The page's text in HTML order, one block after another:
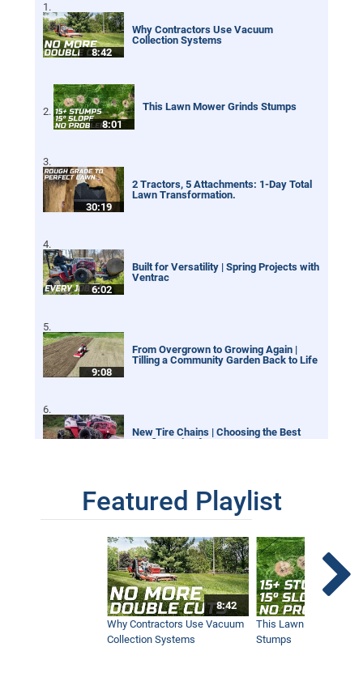
8:42
Why Contractors Use Vacuum
Collection Systems
8:01
This Lawn Mower Grinds Stumps
30:19
2 Tractors, 5 Attachments: 1-Day Total
Lawn Transformation.
6:02
Built for Versatility | Spring Projects with
Ventrac
9:08
From Overgrown to Growing Again |
Tilling a Community Garden Back to Life
New Tire Chains | Choosing the Best
Configuration for your Ventrac
1:42
Our Favorite Snow Shots from This Year
12:40
Winter Storm Snow Removal | Ventrac
Equipment
Featured Playlist
8:42
Why Contractors Use Vacuum
Collection Systems
This Lawn Mower
Stumps